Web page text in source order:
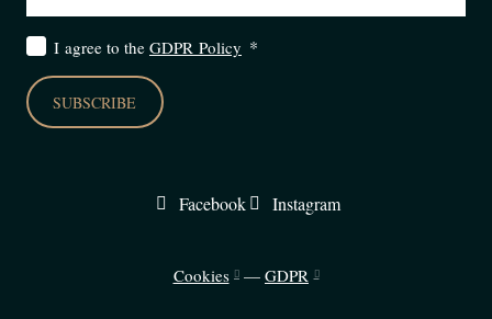
I agree to the GDPR Policy *
SUBSCRIBE
Facebook Instagram
Cookies — GDPR